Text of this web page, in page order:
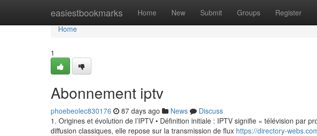
easiestbookmarks Home New Submit Groups Register
Home
Home
1
Abonnement iptv
phoebeolec830176 87 days ago News
Discuss
1. Origines et évolution de l’IPTV • Définition initiale : IPTV signifie « télévision par
diffusion classiques, elle repose sur la transmission de flux https://directory-